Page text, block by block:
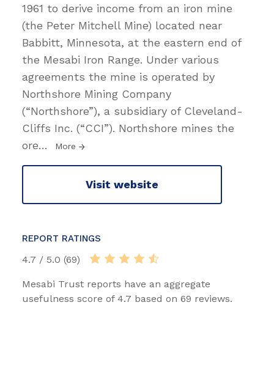
1961 to derive income from an iron mine
(the Peter Mitchell Mine) located near
Babbitt, Minnesota, at the eastern end of
the Mesabi Iron Range. Under various
agreements the mine is operated by
Northshore Mining Company
(“Northshore”), a subsidiary of Cleveland-
Cliffs Inc. (“CCI”). Northshore mines the
ore… More
Visit website
REPORT RATINGS
4.7 / 5.0 (69)
Mesabi Trust reports have an aggregate
usefulness score of 4.7 based on 69 reviews.